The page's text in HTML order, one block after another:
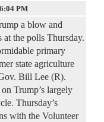
PM
a blow and
the polls Thursday.
primary
state agriculture
Bill Lee (R).
Trump’s largely
Thursday’s
with the Volunteer